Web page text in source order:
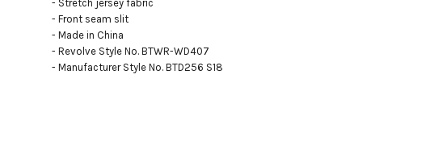
- Stretch jersey fabric
- Front seam slit
- Made in China
- Revolve Style No. BTWR-WD407
- Manufacturer Style No. BTD256 S18